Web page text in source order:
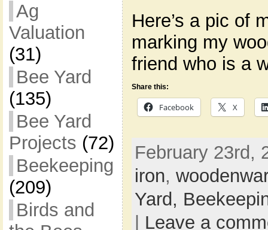
Ag
Valuation
(31)
Bee Yard
(135)
Bee Yard
Projects (72)
Beekeeping
(209)
Birds and
Here’s a pic of
marking my
friend who is a
Share this:
Facebook X
February 23rd,
iron,
Yard,
Leave a